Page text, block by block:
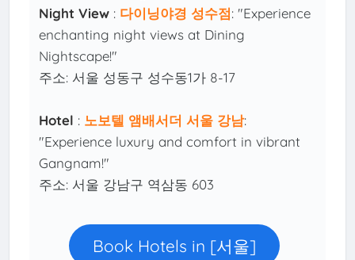
Night View : 다이닝야경 성수점: "Experience
enchanting night views at Dining
Nightscape!"
주소: 서울 성동구 성수동1가 8-17
Hotel : 노보텔 앰배서더 서울 강남:
"Experience luxury and comfort in vibrant
Gangnam!"
주소: 서울 강남구 역삼동 603
Book Hotels in [서울]